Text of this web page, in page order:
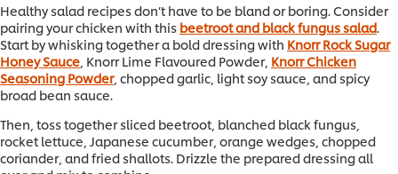
Healthy salad recipes don’t have to be bland or boring. Consider
pairing your chicken with this beetroot and black fungus salad.
Start by whisking together a bold dressing with Knorr Rock Sugar
Honey Sauce , Knorr Lime Flavoured Powder, Knorr Chicken
Seasoning Powder, chopped garlic, light soy sauce, and spicy
broad bean sauce.
Then, toss together sliced beetroot, blanched black fungus,
rocket lettuce, Japanese cucumber, orange wedges, chopped
coriander, and fried shallots. Drizzle the prepared dressing all